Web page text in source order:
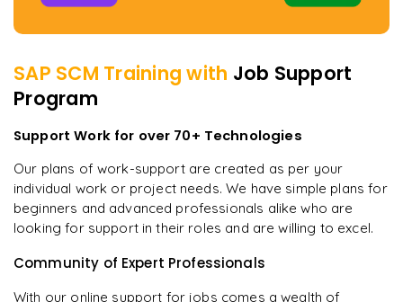
SAP SCM Training with Job Support
Program
Support Work for over 70+ Technologies
Our plans of work-support are created as per your
individual work or project needs. We have simple plans for
beginners and advanced professionals alike who are
looking for support in their roles and are willing to excel.
Community of Expert Professionals
With our online support for jobs comes a wealth of